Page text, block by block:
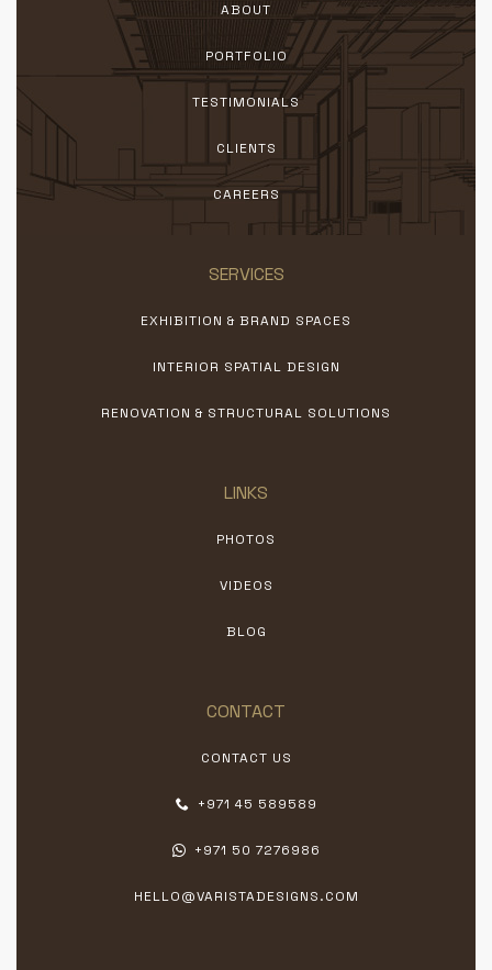
ABOUT
PORTFOLIO
TESTIMONIALS
CLIENTS
CAREERS
SERVICES
EXHIBITION & BRAND SPACES
INTERIOR SPATIAL DESIGN
RENOVATION & STRUCTURAL SOLUTIONS
LINKS
PHOTOS
VIDEOS
BLOG
CONTACT
CONTACT US
+971 45 589589
+971 50 7276986
HELLO@VARISTADESIGNS.COM